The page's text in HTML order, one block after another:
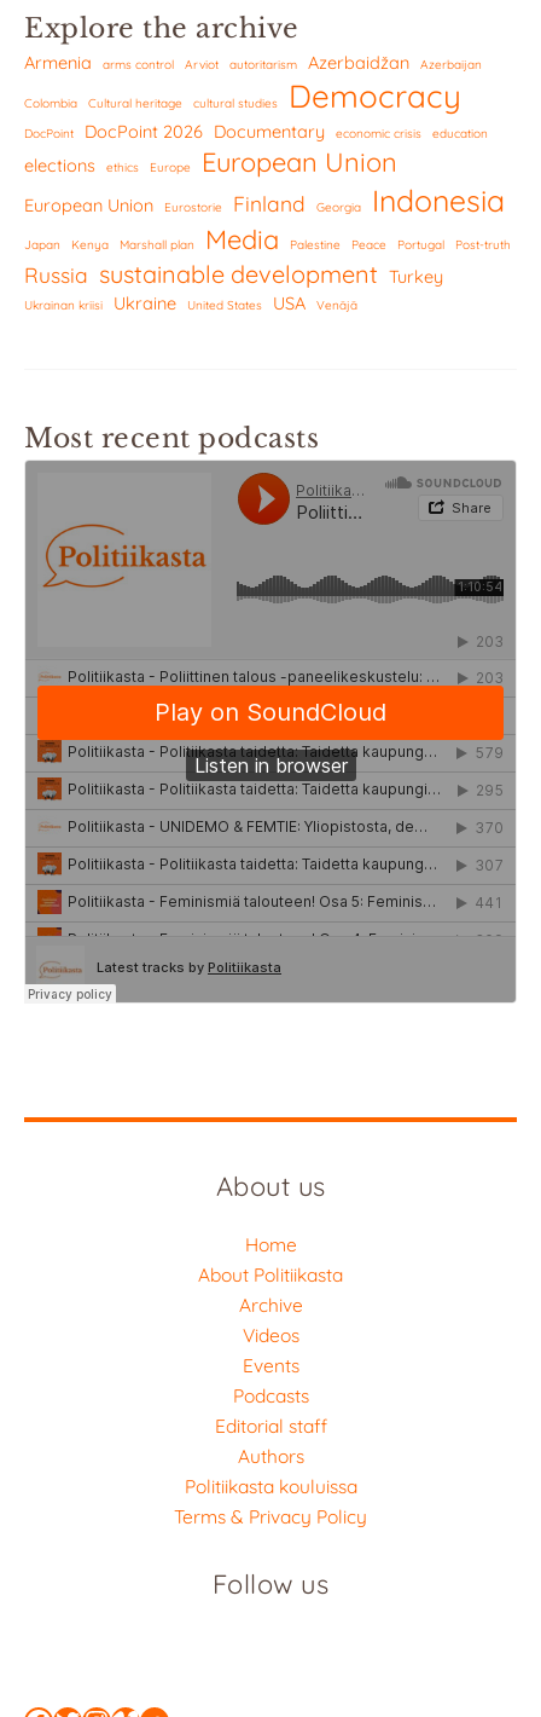
Explore the archive
Armenia arms control Arviot autoritarism Azerbaidžan Azerbaijan
Colombia Cultural heritage cultural studies Democracy
DocPoint DocPoint 2026 Documentary economic crisis education
elections ethics Europe European Union
European Union Eurostorie Finland Georgia Indonesia
Japan Kenya Marshall plan Media Palestine Peace Portugal Post-truth
Russia sustainable development Turkey
Ukrainan kriisi Ukraine United States USA Venäjä
Most recent podcasts
About us
Home
About Politiikasta
Archive
Videos
Events
Podcasts
Editorial staff
Authors
Politiikasta kouluissa
Terms & Privacy Policy
Follow us